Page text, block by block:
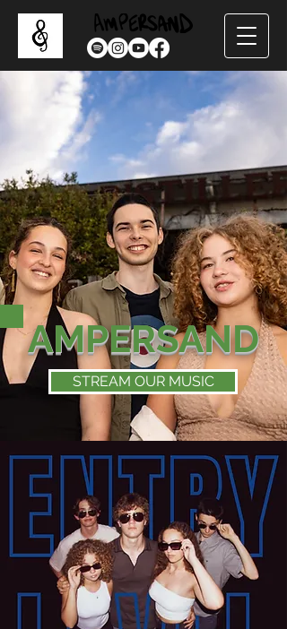
AMPERSAND
STREAM OUR MUSIC